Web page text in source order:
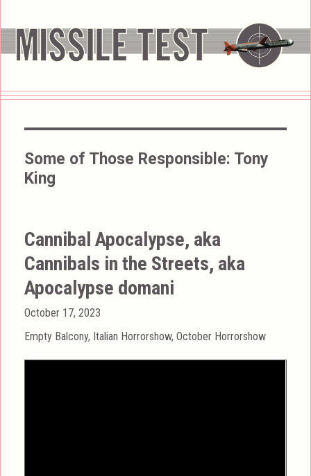
Some of Those Responsible: Tony
King
Cannibal Apocalypse, aka
Cannibals in the Streets, aka
Apocalypse domani
Posted
on
October 17, 2023
Categories
Empty Balcony, Italian Horrorshow,October Horrorshow